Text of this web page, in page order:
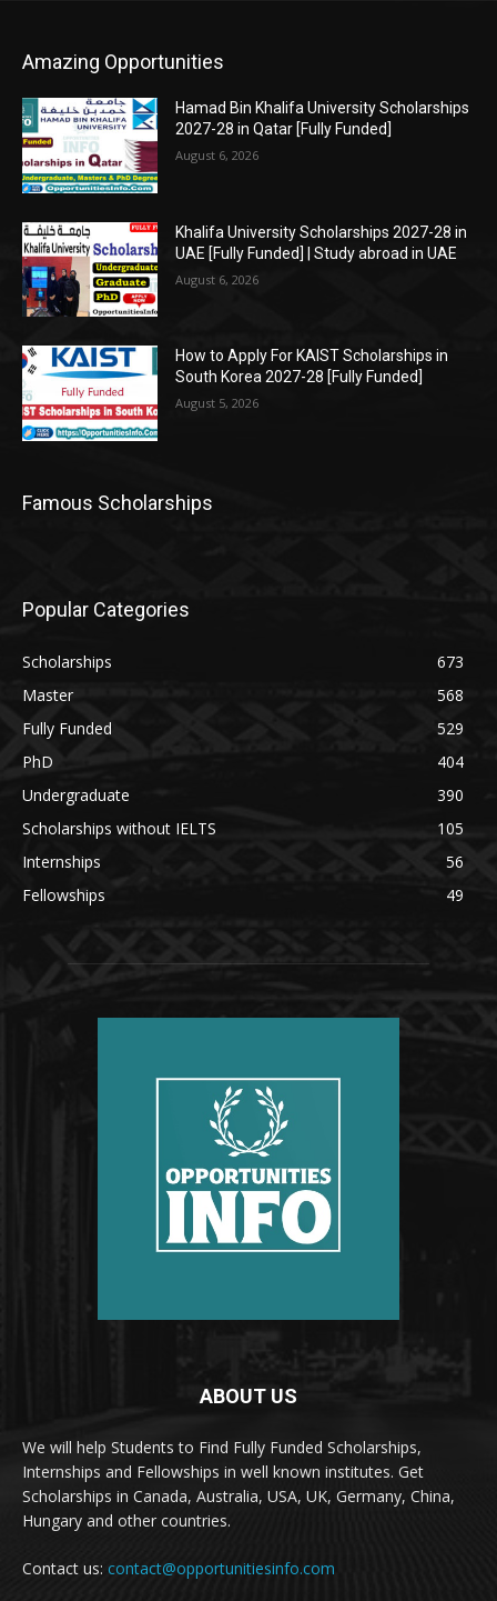
Amazing Opportunities
Hamad Bin Khalifa University Scholarships
2027-28 in Qatar [Fully Funded]
August 6, 2026
Khalifa University Scholarships 2027-28 in
UAE [Fully Funded] | Study abroad in UAE
August 6, 2026
How to Apply For KAIST Scholarships in
South Korea 2027-28 [Fully Funded]
August 5, 2026
Famous Scholarships
Popular Categories
Scholarships
673
Master
568
Fully Funded
529
PhD
404
Undergraduate
390
Scholarships without IELTS
105
Internships
56
Fellowships
49
ABOUT US
We will help Students to Find Fully Funded Scholarships,
Internships and Fellowships in well known institutes. Get
Scholarships in Canada, Australia, USA, UK, Germany, China,
Hungary and other countries.
Contact us: contact@opportunitiesinfo.com